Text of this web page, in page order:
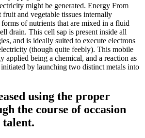
might be generated. Energy From
and vegetable tissues internally
of nutrients that are mixed in a fluid
drain. This cell sap is present inside all
and is ideally suited to execute electrons
(though quite feebly). This mobile
applied being a chemical, and a reaction as
by launching two distinct metals into
using the proper
the course of occasion
talent.